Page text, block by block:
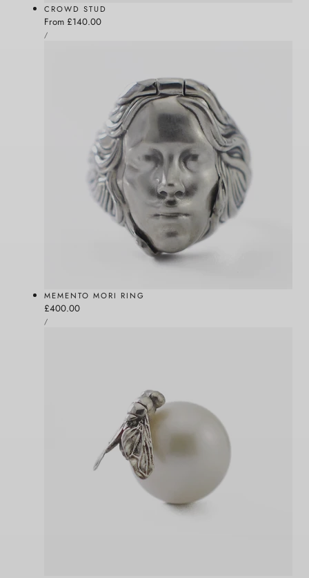
CROWD STUD
Regular
price
From £140.00
UNIT
PRICE
/PER
MEMENTO MORI RING
Regular
price
£400.00
UNIT
PRICE
/PER